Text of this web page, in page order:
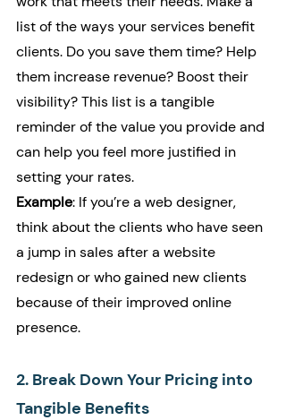
list of the ways your services benefit
clients. Do you save them time? Help
them increase revenue? Boost their
visibility? This list is a tangible
reminder of the value you provide and
can help you feel more justified in
setting your rates.
Example: If you’re a web designer,
think about the clients who have seen
a jump in sales after a website
redesign or who gained new clients
because of their improved online
presence.
2. Break Down Your Pricing into
Tangible Benefits